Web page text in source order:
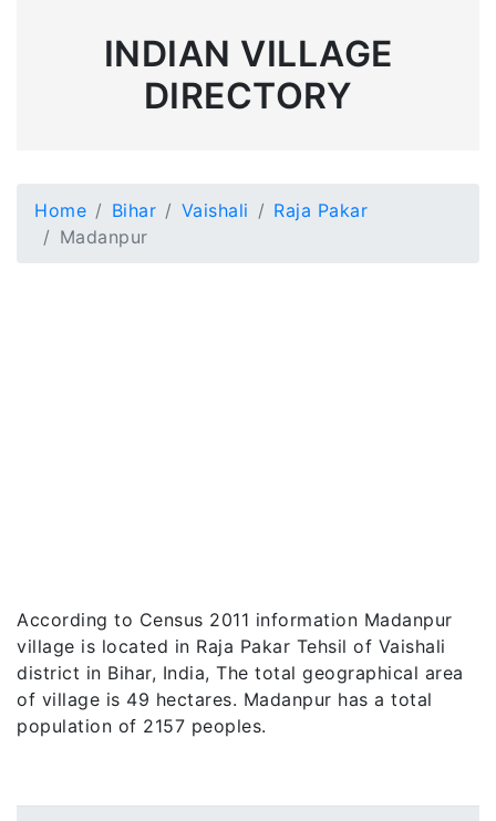
INDIAN VILLAGE
DIRECTORY
Home Bihar Vaishali
Raja Pakar
Madanpur
According to Census 2011 information Madanpur
village is located in Raja Pakar Tehsil of Vaishali
district in Bihar, India, The total geographical area
of village is 49 hectares. Madanpur has a total
population of 2157 peoples.